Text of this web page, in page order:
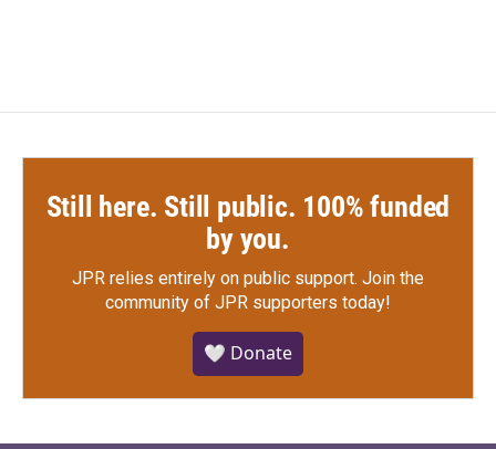
Still here. Still public. 100% funded
by you.
JPR relies entirely on public support. Join the
community of JPR supporters today!
🤍 Donate